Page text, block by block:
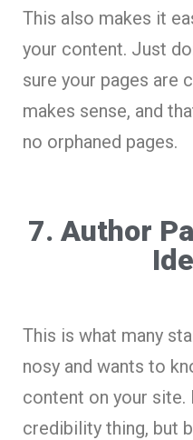
This also makes it
your content. Just
sure your pages are
makes sense, and
no orphaned pages.
7. Author
This is what many
nosy and wants to
content on your site.
credibility thing, but